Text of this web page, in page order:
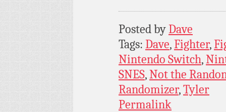
Posted byDave
Tags: Dave,Fighter,
Nintendo Switch,
SNES,Not the
Randomizer,Tyler
Permalink